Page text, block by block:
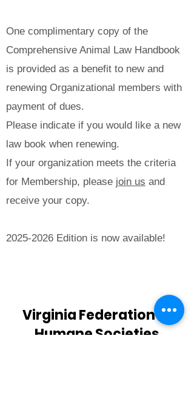
One complimentary copy of the
Comprehensive Animal Law Handbook
is provided as a benefit to new and
renewing Organizational members with
payment of dues.
Please indicate if you would like a new
law book when renewing.
If your organization meets the criteria
for Membership, please join us and
receive your copy.
2025-2026 Edition is now available!
Virginia Federation of
Humane Societies